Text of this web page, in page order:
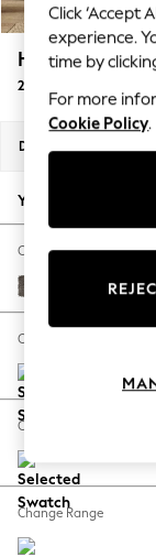
Blues &
Linen
New
The
Spring
Coastal
Balloon
Summer
Houghton
2 Seater Small Sofa
Dimensions:
Your chosen
Change Fabric And
Plush
Change Size And Shape
Change Feet
Change Range
Click ‘Accept
experience.
time by
For more
Cookie Policy.